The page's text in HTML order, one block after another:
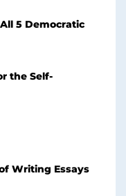
5 Democratic
the Self-
Writing Essays